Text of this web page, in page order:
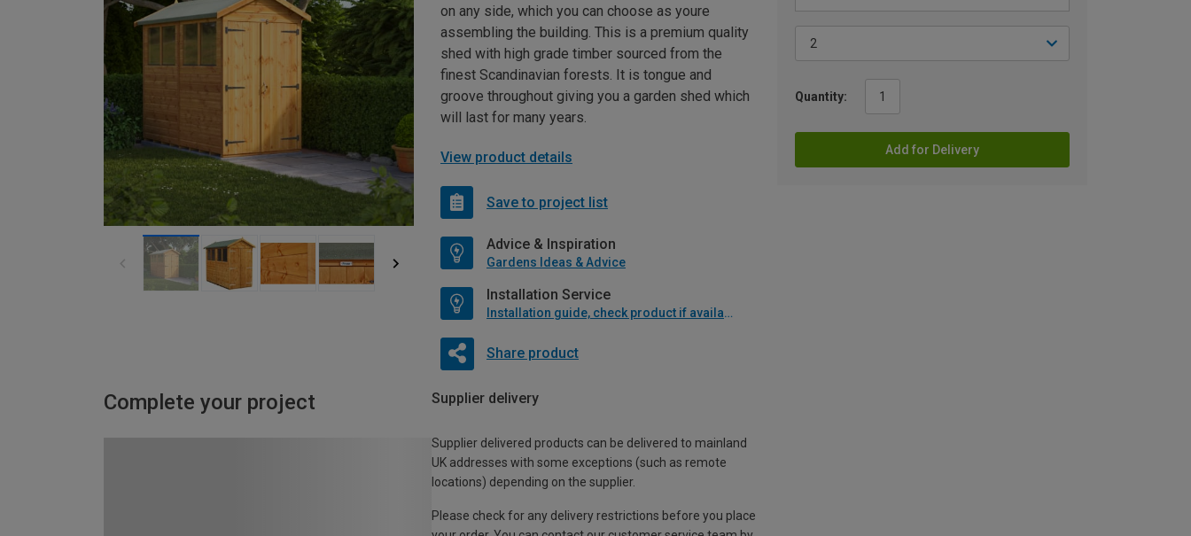
Quantity:
Add for Delivery
on any side, which you can choose as youre
assembling the building. This is a premium quality
shed with high grade timber sourced from the
finest Scandinavian forests. It is tongue and
groove throughout giving you a garden shed which
will last for many years.
View product details
Save to project list
Advice & Inspiration
Gardens Ideas & Advice
Installation Service
Installation guide, check product if available
Share product
Complete your project Supplier delivery
Supplier delivered products can be delivered to mainland
UK addresses with some exceptions (such as remote
locations) depending on the supplier.
Please check for any delivery restrictions before you place